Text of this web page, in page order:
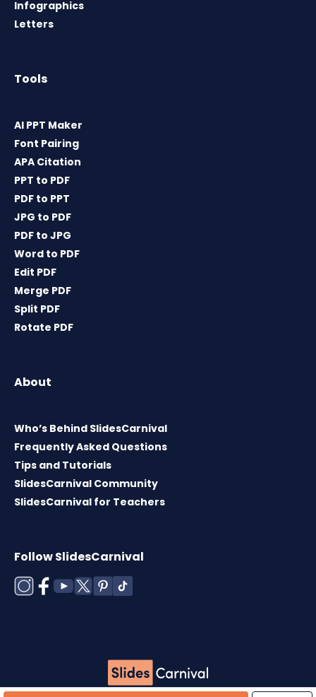
Infographics
Letters
Tools
AI PPT Maker
Font Pairing
APA Citation
PPT to PDF
PDF to PPT
JPG to PDF
PDF to JPG
Word to PDF
Edit PDF
Merge PDF
Split PDF
Rotate PDF
About
Who’s Behind SlidesCarnival
Frequently Asked Questions
Tips and Tutorials
SlidesCarnival Community
SlidesCarnival for Teachers
Follow SlidesCarnival